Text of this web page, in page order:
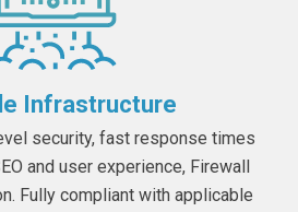
Infrastructure
security, fast response times
and user experience, Firewall
Fully compliant with applicable